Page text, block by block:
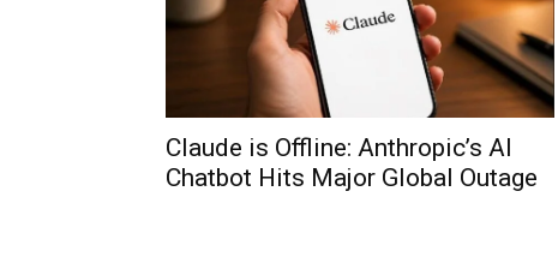
Claude is Offline: Anthropic’s AI
Chatbot Hits Major Global Outage